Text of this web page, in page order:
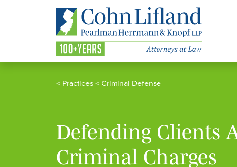
< Practices < Criminal Defense
Defending Clients
Criminal Charges